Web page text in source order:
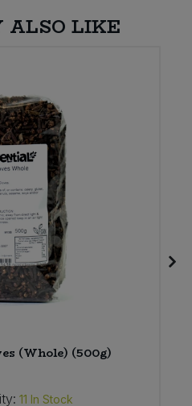
ALSO LIKE
(Whole) (500g)
11 In Stock